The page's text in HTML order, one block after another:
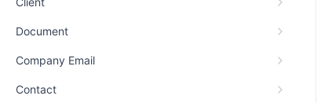
Document
Company Email
Contact